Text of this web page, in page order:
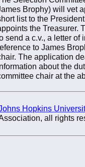
Brophy) will vet
list to the
the Treasurer.
send a c.v., a letter of
to James
The application
about the
chair at the
Hopkins
all rights